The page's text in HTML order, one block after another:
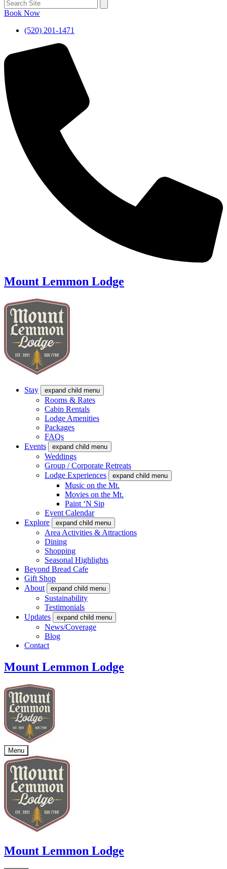
Book Now
(520) 201-1471
Mount Lemmon Lodge
Stay expand child menu
Rooms & Rates
Cabin Rentals
Lodge Amenities
Packages
FAQs
Events
expand child menu
Weddings
Group / Corporate Retreats
Lodge Experiences
expand child menu
Music on the Mt.
Movies on the Mt.
Paint ‘N Sip
Event Calendar
Explore
expand child menu
Area Activities & Attractions
Dining
Shopping
Seasonal Highlights
Beyond Bread Cafe
Gift Shop
About
expand child menu
Sustainability
Testimonials
Updates
expand child menu
News/Coverage
Blog
Contact
Mount Lemmon Lodge
Menu
Mount Lemmon Lodge